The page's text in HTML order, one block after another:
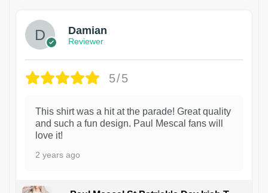
Damian
Reviewer
5/5
This shirt was a hit at the parade! Great quality
and such a fun design. Paul Mescal fans will
love it!
2 years ago